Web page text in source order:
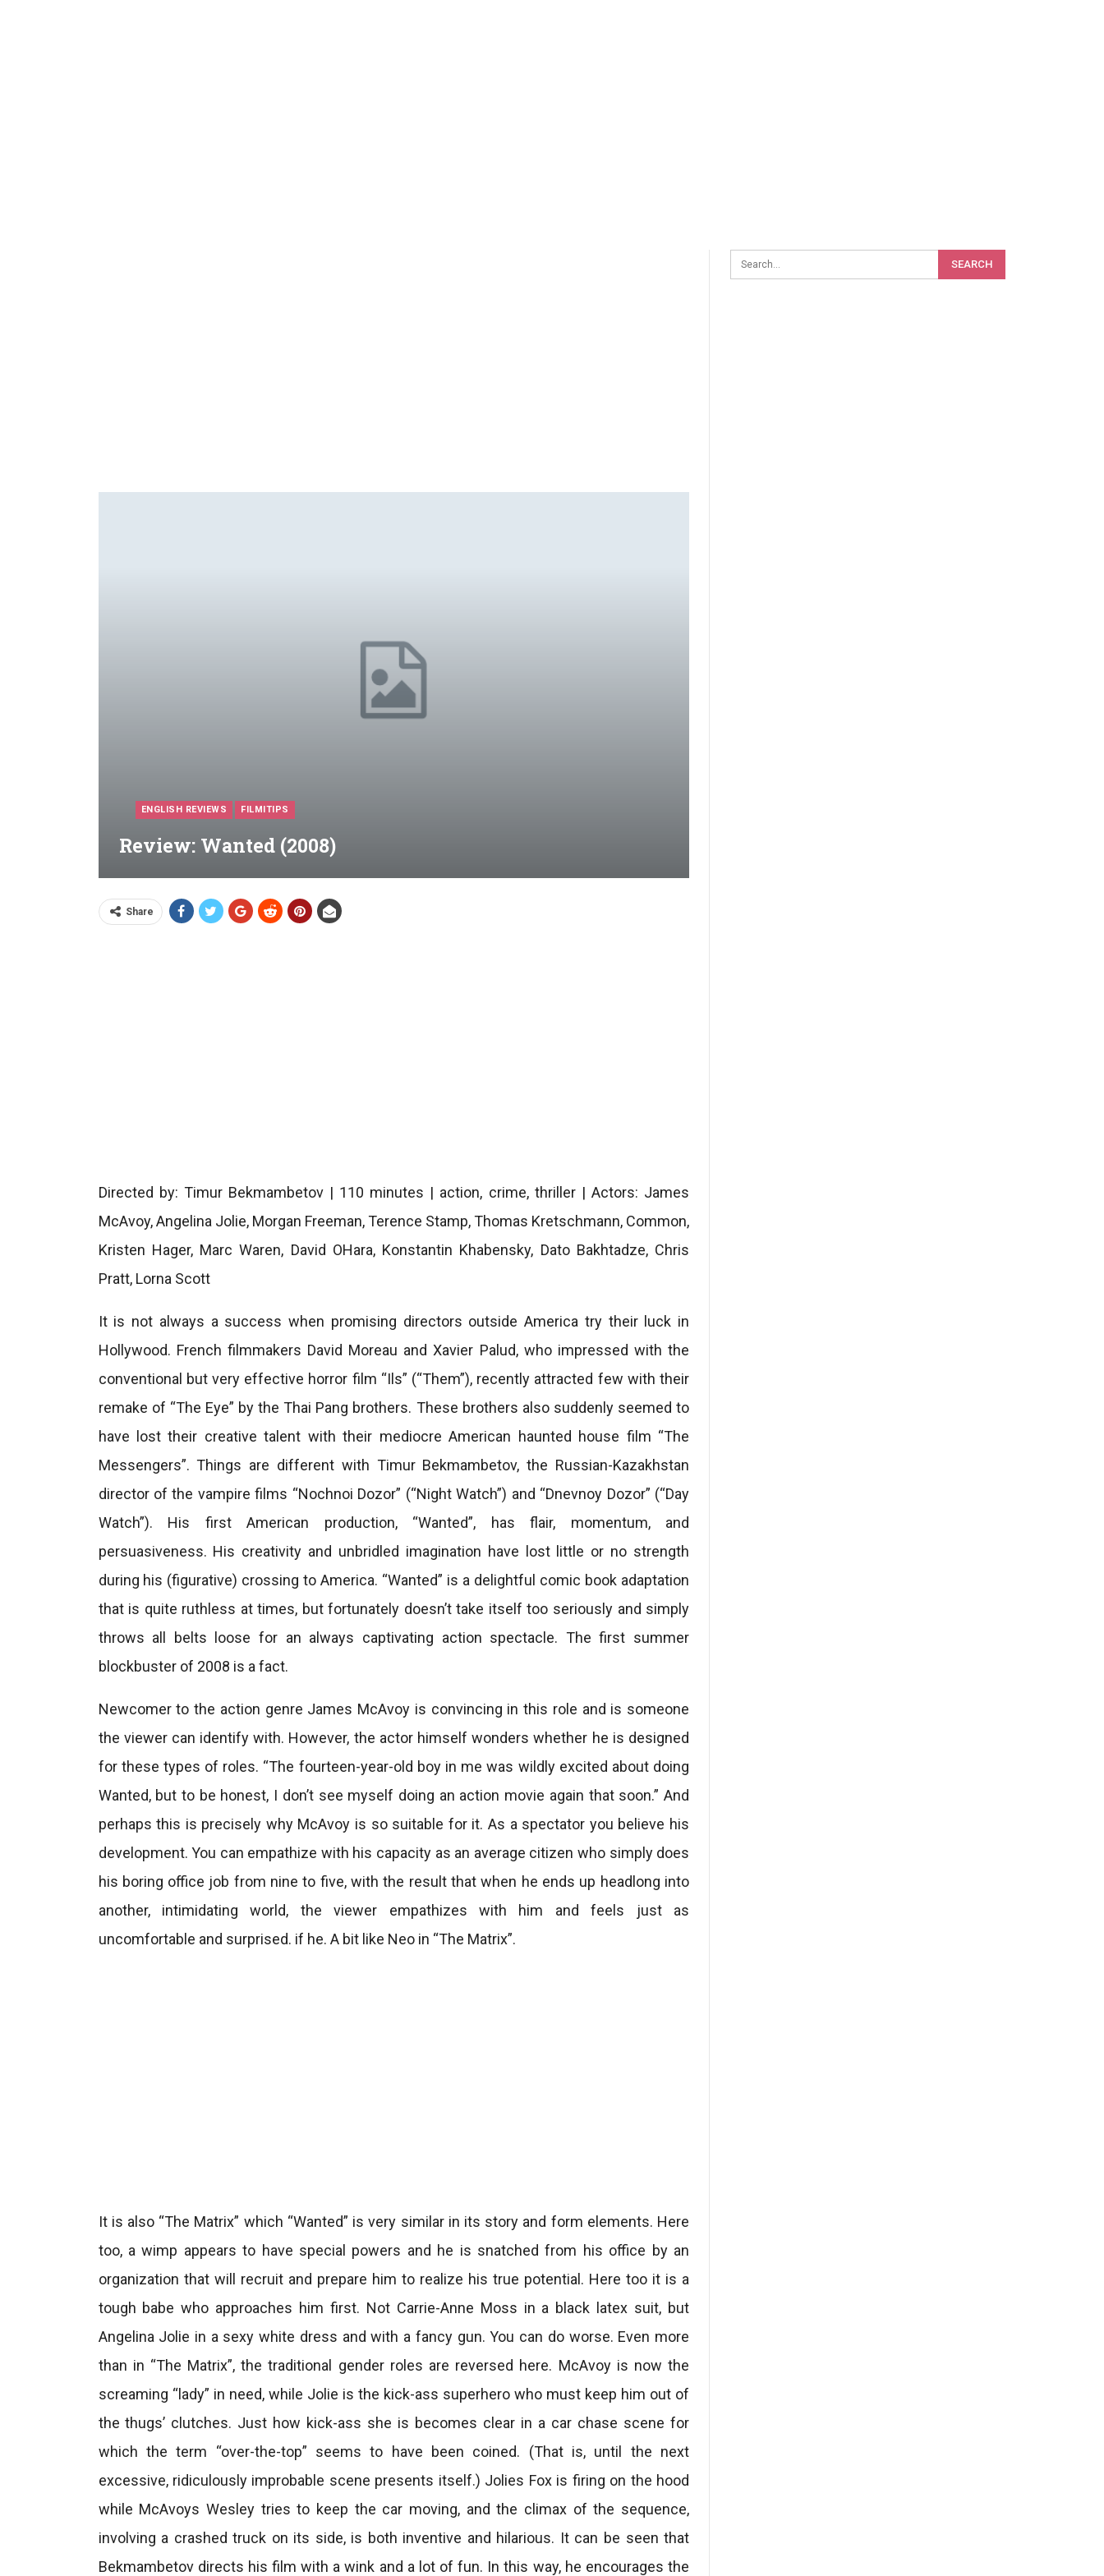
ENGLISH REVIEWS FILMITIPS
Review: Wanted (2008)
Share
Directed by: Timur Bekmambetov | 110 minutes | action, crime, thriller | Actors: James
McAvoy, Angelina Jolie, Morgan Freeman, Terence Stamp, Thomas Kretschmann, Common,
Kristen Hager, Marc Waren, David OHara, Konstantin Khabensky, Dato Bakhtadze, Chris
Pratt, Lorna Scott
It is not always a success when promising directors outside America try their luck in
Hollywood. French filmmakers David Moreau and Xavier Palud, who impressed with the
conventional but very effective horror film “Ils” (“Them”), recently attracted few with their
remake of “The Eye” by the Thai Pang brothers. These brothers also suddenly seemed to
have lost their creative talent with their mediocre American haunted house film “The
Messengers”. Things are different with Timur Bekmambetov, the Russian-Kazakhstan
director of the vampire films “Nochnoi Dozor” (“Night Watch”) and “Dnevnoy Dozor” (“Day
Watch”). His first American production, “Wanted”, has flair, momentum, and
persuasiveness. His creativity and unbridled imagination have lost little or no strength
during his (figurative) crossing to America. “Wanted” is a delightful comic book adaptation
that is quite ruthless at times, but fortunately doesn’t take itself too seriously and simply
throws all belts loose for an always captivating action spectacle. The first summer
blockbuster of 2008 is a fact.
Newcomer to the action genre James McAvoy is convincing in this role and is someone
the viewer can identify with. However, the actor himself wonders whether he is designed
for these types of roles. “The fourteen-year-old boy in me was wildly excited about doing
Wanted, but to be honest, I don’t see myself doing an action movie again that soon.” And
perhaps this is precisely why McAvoy is so suitable for it. As a spectator you believe his
development. You can empathize with his capacity as an average citizen who simply does
his boring office job from nine to five, with the result that when he ends up headlong into
another, intimidating world, the viewer empathizes with him and feels just as
uncomfortable and surprised. if he. A bit like Neo in “The Matrix”.
It is also “The Matrix” which “Wanted” is very similar in its story and form elements. Here
too, a wimp appears to have special powers and he is snatched from his office by an
organization that will recruit and prepare him to realize his true potential. Here too it is a
tough babe who approaches him first. Not Carrie-Anne Moss in a black latex suit, but
Angelina Jolie in a sexy white dress and with a fancy gun. You can do worse. Even more
than in “The Matrix”, the traditional gender roles are reversed here. McAvoy is now the
screaming “lady” in need, while Jolie is the kick-ass superhero who must keep him out of
the thugs’ clutches. Just how kick-ass she is becomes clear in a car chase scene for
which the term “over-the-top” seems to have been coined. (That is, until the next
excessive, ridiculously improbable scene presents itself.) Jolies Fox is firing on the hood
while McAvoys Wesley tries to keep the car moving, and the climax of the sequence,
involving a crashed truck on its side, is both inventive and hilarious. It can be seen that
Bekmambetov directs his film with a wink and a lot of fun. In this way, he encourages the